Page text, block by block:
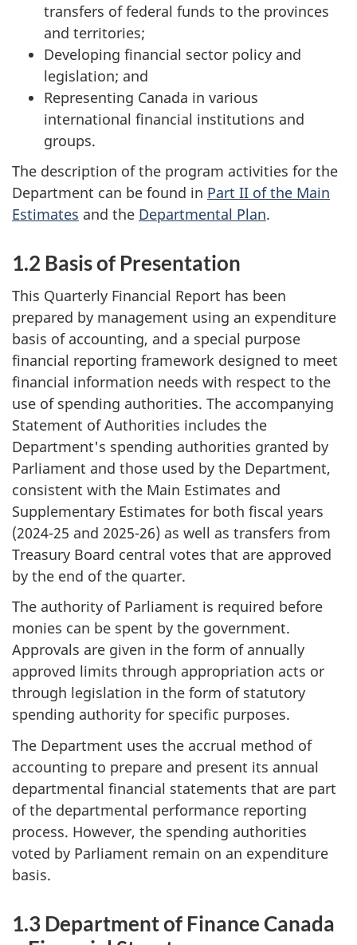
transfers of federal funds to the provinces
and territories;
Developing financial sector policy and
legislation; and
Representing Canada in various
international financial institutions and
groups.
The description of the program activities for the
Department can be found in Part II of the Main
Estimates and the Departmental Plan.
1.2 Basis of Presentation
This Quarterly Financial Report has been
prepared by management using an expenditure
basis of accounting, and a special purpose
financial reporting framework designed to meet
financial information needs with respect to the
use of spending authorities. The accompanying
Statement of Authorities includes the
Department's spending authorities granted by
Parliament and those used by the Department,
consistent with the Main Estimates and
Supplementary Estimates for both fiscal years
(2024-25 and 2025-26) as well as transfers from
Treasury Board central votes that are approved
by the end of the quarter.
The authority of Parliament is required before
monies can be spent by the government.
Approvals are given in the form of annually
approved limits through appropriation acts or
through legislation in the form of statutory
spending authority for specific purposes.
The Department uses the accrual method of
accounting to prepare and present its annual
departmental financial statements that are part
of the departmental performance reporting
process. However, the spending authorities
voted by Parliament remain on an expenditure
basis.
1.3 Department of Finance Canada